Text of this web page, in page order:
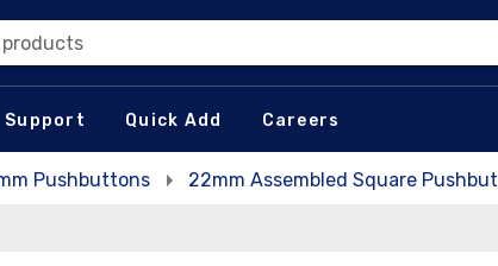
Support Quick Add Careers
Pushbuttons 22mm Assembled Square